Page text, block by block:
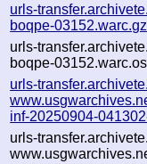
urls-
boqpe-03152.warc.gz
urls-
boqpe-
urls-
inf-20250904-
urls-